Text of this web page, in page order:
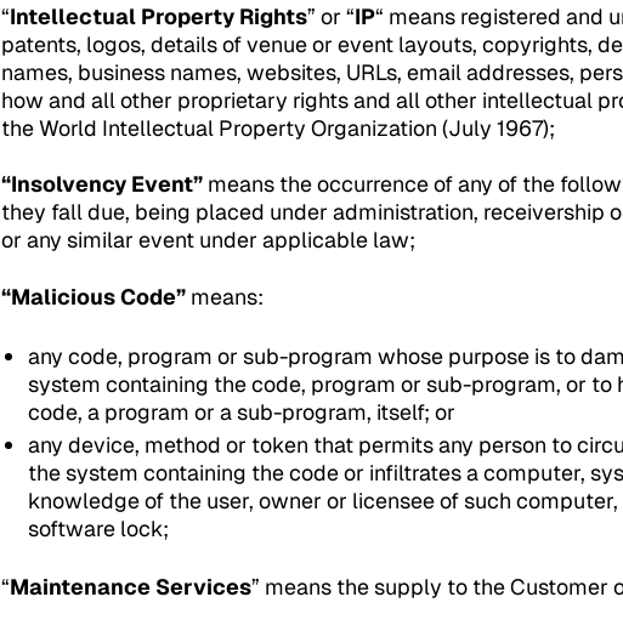
“Intellectual Property Rights” or “IP“ means registered and
patents, logos, details of venue or event layouts, copyrights,
names, business names, websites, URLs, email addresses,
how and all other proprietary rights and all other intellectual
the World Intellectual Property Organization (July 1967);
“Insolvency Event” means the occurrence of any of the
they fall due, being placed under administration, receivership
or any similar event under applicable law;
“Malicious Code” means:
any code, program or sub-program whose purpose is to
system containing the code, program or sub-program, or
code, a program or a sub-program, itself; or
any device, method or token that permits any person to
the system containing the code or infiltrates a computer,
knowledge of the user, owner or licensee of such
software lock;
“Maintenance Services” means the supply to the Customer